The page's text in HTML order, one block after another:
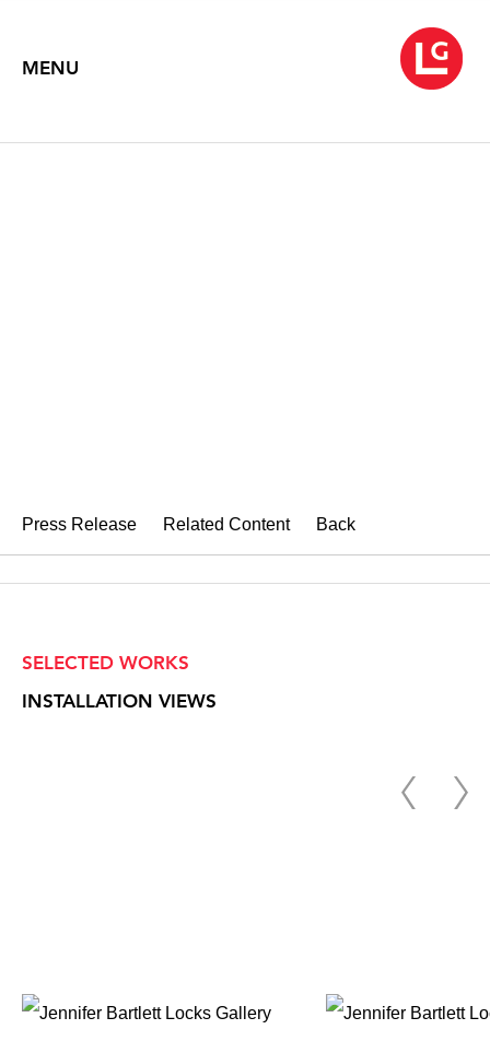
MENU
Press Release Related Content Back
SELECTED WORKS
INSTALLATION VIEWS